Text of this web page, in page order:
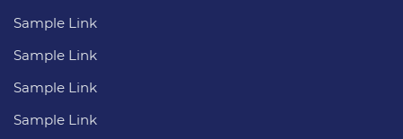
Sample Link
Sample Link
Sample Link
Sample Link